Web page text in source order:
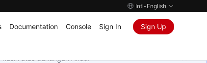
Intl-English
Documentation Console Sign In Sign Up
kasih atas dukungan Anda.